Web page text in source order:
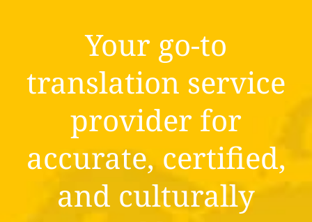
Your go-to
translation service
provider for
accurate, certified,
and culturally